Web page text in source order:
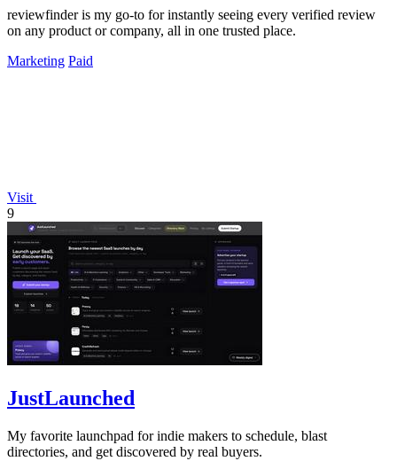
reviewfinder is my go-to for instantly seeing every verified review
on any product or company, all in one trusted place.
Marketing Paid
Visit
9
JustLaunched
My favorite launchpad for indie makers to schedule, blast
directories, and get discovered by real buyers.